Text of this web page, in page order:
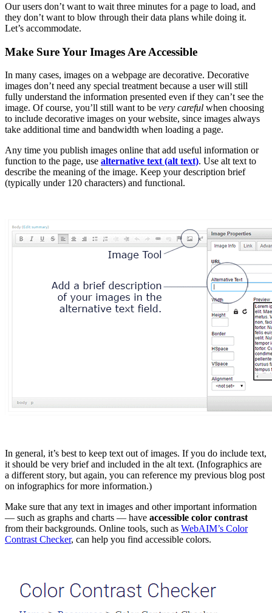
Our users don’t want to wait three minutes for a page to load, and
they don’t want to blow through their data plans while doing it.
Let’s accommodate.
Make Sure Your Images Are Accessible
In many cases, images on a webpage are decorative. Decorative
images don’t need any special treatment because a user will still
fully understand the information presented even if they can’t see the
image. Of course, you’ll still want to be very careful when choosing
to include decorative images on your website, since images always
take additional time and bandwidth when loading a page.
Any time you publish images online that add useful information or
function to the page, use alternative text (alt text). Use alt text to
describe the meaning of the image. Keep your description brief
(typically under 120 characters) and functional.
In general, it’s best to keep text out of images. If you do include text,
it should be very brief and included in the alt text. (Infographics are
a different story, but again, you can reference my previous blog post
on infographics for more information.)
Make sure that any text in images and other important information
— such as graphs and charts — have accessible color contrast
from their backgrounds. Online tools, such as WebAIM’s Color
Contrast Checker, can help you find accessible colors.